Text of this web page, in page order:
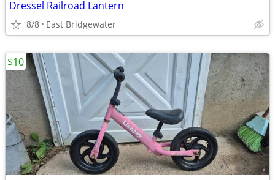
Dressel Railroad Lantern
8/8 East Bridgewater
$10